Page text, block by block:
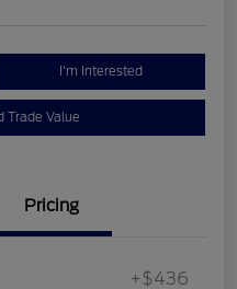
I'm Interested
Trade Value
Pricing
+$436